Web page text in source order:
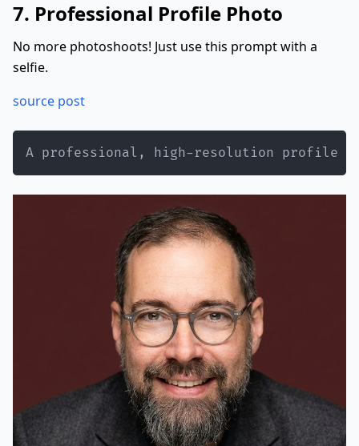
7. Professional Profile Photo
No more photoshoots! Just use this prompt with a
selfie.
source post
A professional, high-resolution profile